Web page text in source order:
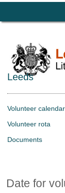
Leeds
Volunteer calendar
Volunteer rota
Documents
Date for